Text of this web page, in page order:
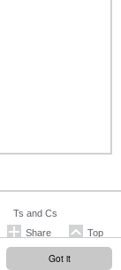
Got it
Ts and Cs